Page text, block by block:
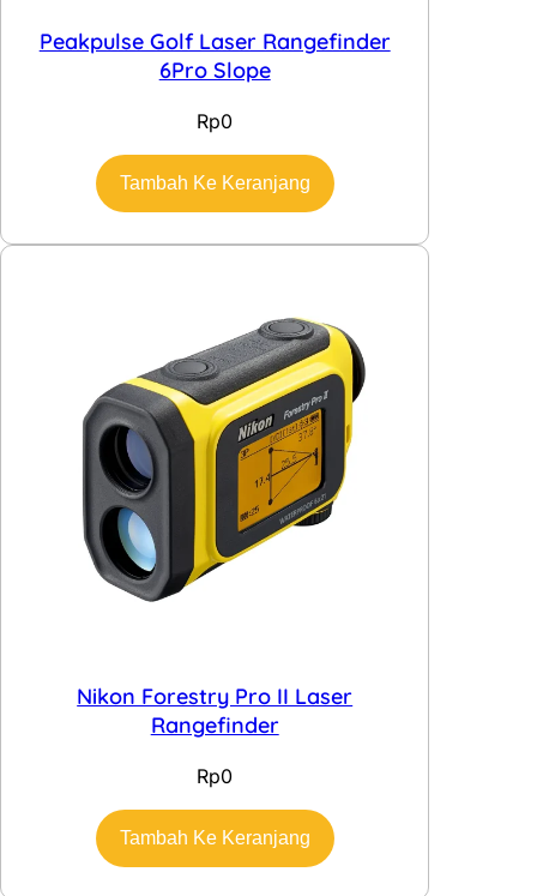
Peakpulse Golf Laser Rangefinder
6Pro Slope
Rp0
Tambah Ke Keranjang
Nikon Forestry Pro II Laser
Rangefinder
Rp0
Tambah Ke Keranjang